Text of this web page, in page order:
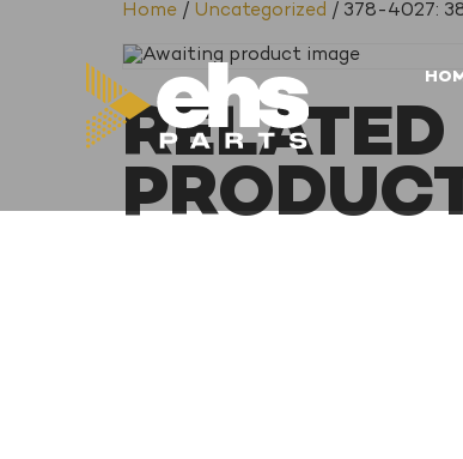
Home / Uncategorized / 378-4027:
RELATED